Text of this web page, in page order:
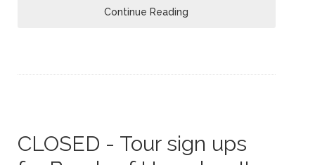
Continue Reading
CLOSED - Tour sign ups